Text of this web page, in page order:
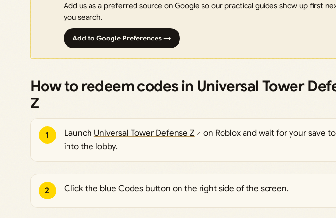
Add us as a preferred source on Google so our practical guides show up first
you search.
Add to Google Preferences →
How to redeem codes in Universal Tower
Z
1 Launch Universal Tower Defense Z
on Roblox and wait for your save
into the lobby.
2 Click the blue Codes button on the right side of the screen.